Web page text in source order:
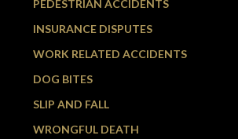
PEDESTRIAN ACCIDENTS
INSURANCE DISPUTES
WORK RELATED ACCIDENTS
DOG BITES
SLIP AND FALL
WRONGFUL DEATH